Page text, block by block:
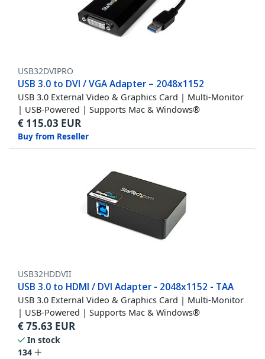
USB32DVIPRO
USB 3.0 to DVI / VGA Adapter – 2048x1152
USB 3.0 External Video & Graphics Card | Multi-Monitor
| USB-Powered | Supports Mac & Windows®
€ 115.03 EUR
Buy from Reseller
USB32HDDVII
USB 3.0 to HDMI / DVI Adapter - 2048x1152 - TAA
USB 3.0 External Video & Graphics Card | Multi-Monitor
| USB-Powered | Supports Mac & Windows®
€75.63 EUR
In stock
134